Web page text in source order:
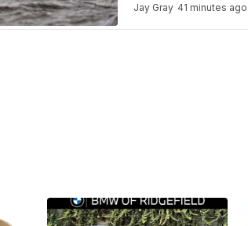
Jay Gray 41 minutes ago